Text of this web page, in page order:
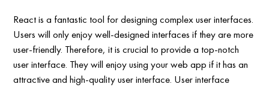
React is a fantastic tool for designing complex user interfaces.
Users will only enjoy well-designed interfaces if they are more
user-friendly. Therefore, it is crucial to provide a top-notch
user interface. They will enjoy using your web app if it has an
attractive and high-quality user interface. User interface